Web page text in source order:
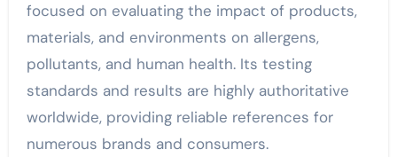
focused on evaluating the impact of products,
materials, and environments on allergens,
pollutants, and human health. Its testing
standards and results are highly authoritative
worldwide, providing reliable references for
numerous brands and consumers.